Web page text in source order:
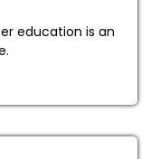
education is an